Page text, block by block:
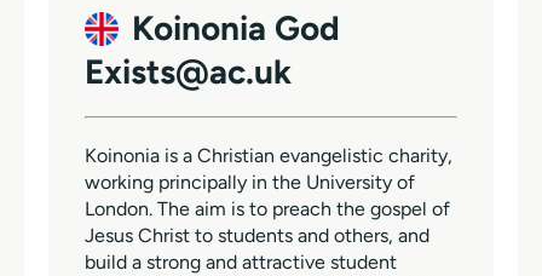
Koinonia God
Exists@ac.uk
Koinonia is a Christian evangelistic charity,
working principally in the University of
London. The aim is to preach the gospel of
Jesus Christ to students and others, and
build a strong and attractive student